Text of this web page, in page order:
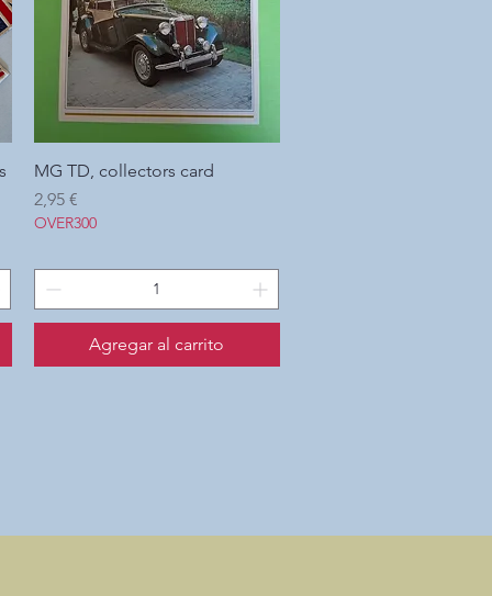
Vista rápida
MG TD, collectors card
Precio
2,95 €
OVER300
Agregar al carrito